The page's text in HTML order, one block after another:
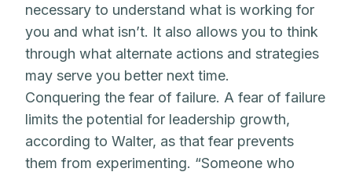
necessary to understand what is working for
you and what isn’t. It also allows you to think
through what alternate actions and strategies
may serve you better next time.
Conquering the fear of failure. A fear of failure
limits the potential for leadership growth,
according to Walter, as that fear prevents
them from experimenting. “Someone who